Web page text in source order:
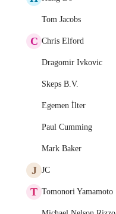
Tom Jacobs
C Chris Elford
Dragomir Ivkovic
Skeps B.V.
Egemen İlter
Paul Cumming
Mark Baker
J JC
T Tomonori Yamamoto